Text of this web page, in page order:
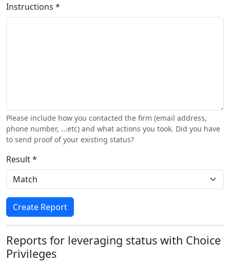
Instructions *
Please include how you contacted the firm (email address,
phone number, ...etc) and what actions you took. Did you have
to send proof of your existing status?
Result *
Create Report
Reports for leveraging status with Choice
Privileges